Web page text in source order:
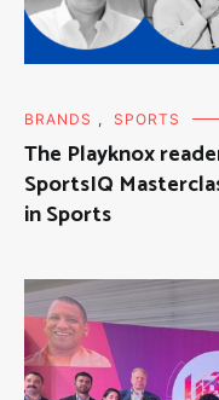
BRANDS , SPORTS
The Playknox
SportsIQ
in Sports